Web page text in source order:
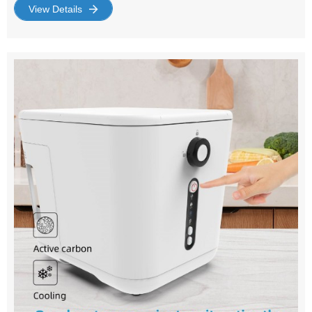
supplier with a wide range of products designed to
improve your indoor air quality and maintain a
healthy indoor environment. It helps regulate temperature,
remove impurities, and prevent the buildup of moisture.
achieving these benefits. Choosing the Right Household
Air Circulation Fan : When it comes to household air
circulation fans, quality and efficiency are key. Our range
of fans are designed with the latest technology to ensure
optimal performance. They are easy to use, energy-
efficient, and come in various sizes and designs to suit
your home's decor. Why Choose Us as Your Air
Circulation Fan Supplier? : As a leading supplier of air
circulation fans, we prioritize quality and customer
satisfaction. Our products are sourced from reputable
manufacturers and undergo rigorous testing to ensure
they meet our high standards. We offer competitive
pricing and excellent customer service, making us your
reliable partner for all your air circulation needs. Top
Features to Consider : Noise Level: Our fans are
View Details